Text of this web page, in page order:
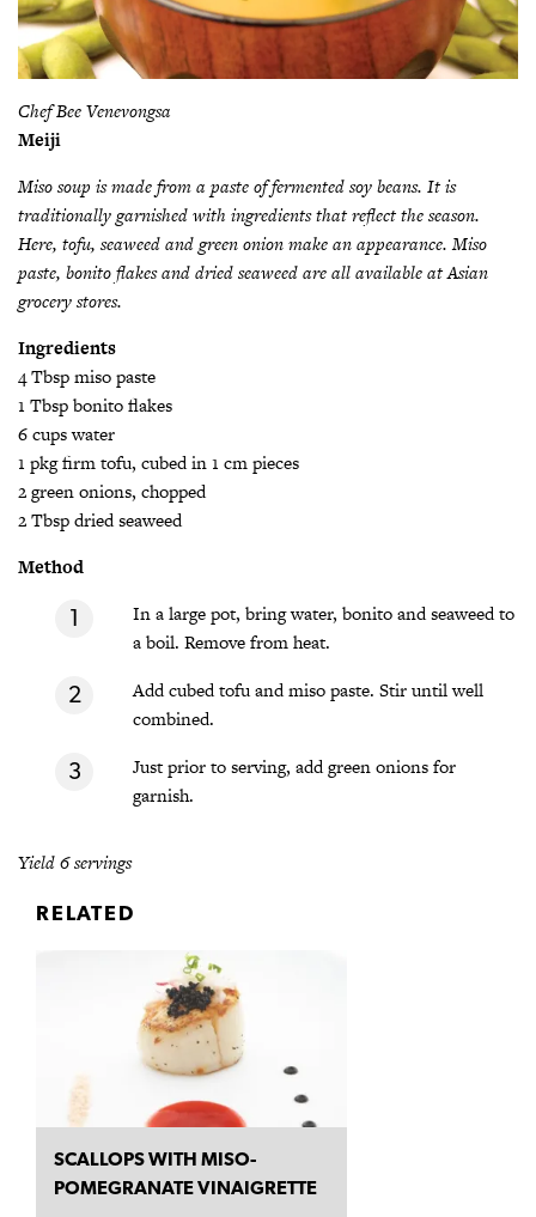
Chef Bee Venevongsa
Meiji
Miso soup is made from a paste of fermented soy beans. It is
traditionally garnished with ingredients that reflect the season.
Here, tofu, seaweed and green onion make an appearance. Miso
paste, bonito flakes and dried seaweed are all available at Asian
grocery stores.
Ingredients
4 Tbsp miso paste
1 Tbsp bonito flakes
6 cups water
1 pkg firm tofu, cubed in 1 cm pieces
2 green onions, chopped
2 Tbsp dried seaweed
Method
In a large pot, bring water, bonito and seaweed to
a boil. Remove from heat.
Add cubed tofu and miso paste. Stir until well
combined.
Just prior to serving, add green onions for
garnish.
Yield 6 servings
RELATED
SCALLOPS WITH MISO-
POMEGRANATE VINAIGRETTE